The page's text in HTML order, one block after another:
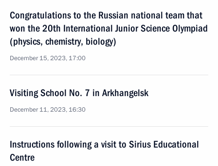
Congratulations to the Russian national team that
won the 20th International Junior Science Olympiad
(physics, chemistry, biology)
December 15, 2023, 17:00
Visiting School No. 7 in Arkhangelsk
December 11, 2023, 16:30
Instructions following a visit to Sirius Educational
Centre